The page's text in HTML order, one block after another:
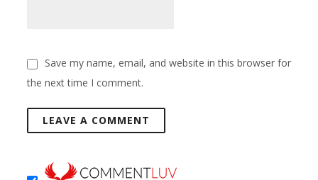
Save my name, email, and website in this browser for
the next time I comment.